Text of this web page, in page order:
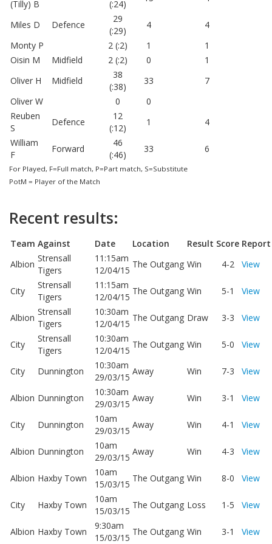
(Tilly) B (:24)
Miles D Defence
29
(:29)
4
4
Monty P
2 (:2) 1
1
Oisin M
Midfield 2 (:2) 0
1
Oliver H
Midfield
38
(:38)
33
7
Oliver W
0
0
Reuben
S
Defence
12
(:12)
1
4
William
F
Forward
46
(:46)
33 6
For Played, F=Full match, P=Part match, S=Substitute
PotM = Player of the Match
Recent results:
Team Against Date Location Result Score Report
Albion
Strensall
Tigers
11:15am
12/04/15
The Outgang Win 4-2 View
City
Strensall
Tigers
11:15am
12/04/15
The Outgang Win 5-1 View
Albion
Strensall
Tigers
10:30am
12/04/15
The Outgang Draw 3-3 View
City
Strensall
Tigers
10:30am
12/04/15
The Outgang Win 5-0 View
City Dunnington
10:30am
29/03/15
Away Win 7-3 View
Albion Dunnington
10:30am
29/03/15
Away Win 3-1 View
City Dunnington
10am
29/03/15
Away Win 4-1 View
Albion Dunnington
10am
29/03/15
Away Win 4-3 View
Albion Haxby Town
10am
15/03/15
The Outgang Win 8-0 View
City Haxby Town
10am
15/03/15
The Outgang Loss 1-5 View
Albion Haxby Town
9:30am
15/03/15
The Outgang Win 3-1 View